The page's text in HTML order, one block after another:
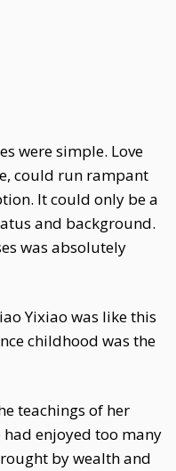
were simple. Love
could run rampant
It could only be a
and background.
was absolutely
Yixiao was like this
childhood was the
teachings of her
had enjoyed too many
by wealth and